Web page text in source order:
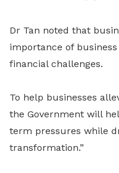
Dr Tan noted that
importance of
financial challenges.
To help businesses
the Government will
term pressures while
transformation.”